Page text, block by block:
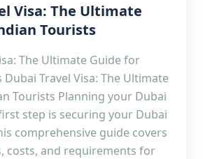
Visa: The Ultimate
Tourists
The Ultimate Guide for
Travel Visa: The Ultimate
Tourists Planning your Dubai
step is securing your Dubai
comprehensive guide covers
costs, and requirements for